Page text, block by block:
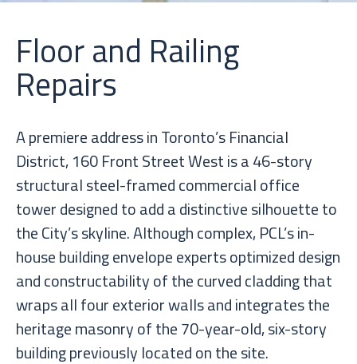
Floor and Railing
Repairs
A premiere address in Toronto’s Financial
District, 160 Front Street West is a 46-story
structural steel-framed commercial office
tower designed to add a distinctive silhouette to
the City’s skyline. Although complex, PCL’s in-
house building envelope experts optimized design
and constructability of the curved cladding that
wraps all four exterior walls and integrates the
heritage masonry of the 70-year-old, six-story
building previously located on the site.